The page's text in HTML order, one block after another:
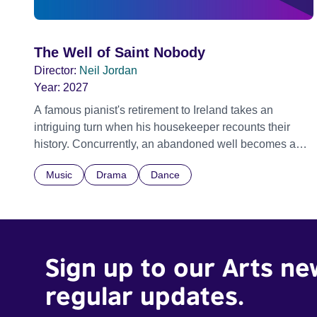
The Well of Saint Nobody
Director: Neil Jordan
Year: 2027
A famous pianist's retirement to Ireland takes an
intriguing turn when his housekeeper recounts their
history. Concurrently, an abandoned well becomes a
desire, and retribution.
Music Drama Dance
Sign up to our Arts
regular updates.